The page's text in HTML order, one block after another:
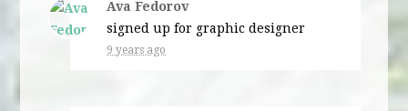
Ava Fedorov
signed up for graphic designer
9 years ago